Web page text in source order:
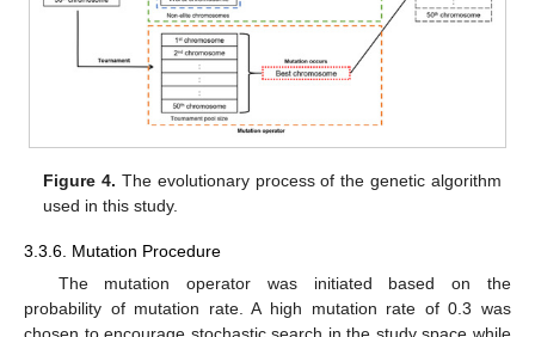
Figure 4. The evolutionary process of the genetic algorithm
used in this study.
3.3.6. Mutation Procedure
The mutation operator was initiated based on the
probability of mutation rate. A high mutation rate of 0.3 was